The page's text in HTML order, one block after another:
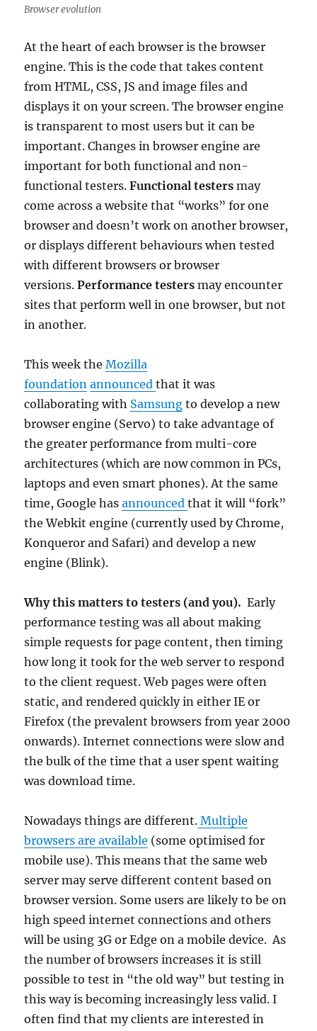
Browser evolution
At the heart of each browser is the browser
engine. This is the code that takes content
from HTML, CSS, JS and image files and
displays it on your screen. The browser engine
is transparent to most users but it can be
important. Changes in browser engine are
important for both functional and non-
functional testers.Functional testersmay
come across a website that “works” for one
browser and doesn’t work on another browser,
or displays different behaviours when tested
with different browsers or browser
versions.Performance testersmay encounter
sites that perform well in one browser, but not
in another.
This week theMozilla
foundation announcedthat it was
collaborating with Samsung to develop a new
browser engine (Servo) to take advantage of
the greater performance from multi-core
architectures (which are now common in PCs,
laptops and even smart phones). At the same
time, Google hasannouncedthat it will “fork”
the Webkit engine (currently used by Chrome,
Konqueror and Safari) and develop a new
engine (Blink).
Why this matters to testers (and you). Early
performance testing was all about making
simple requests for page content, then timing
how long it took for the web server to respond
to the client request. Web pages were often
static, and rendered quickly in either IE or
Firefox (the prevalent browsers from year 2000
onwards). Internet connections were slow and
the bulk of the time that a user spent waiting
was download time.
Nowadays things are different. Multiple
browsers are available (some optimised for
mobile use). This means that the same web
server may serve different content based on
browser version. Some users are likely to be on
high speed internet connections and others
will be using 3G or Edge on a mobile device. As
the number of browsers increases it is still
possible to test in “the old way” but testing in
this way is becoming increasingly less valid. I
often find that my clients are interested in